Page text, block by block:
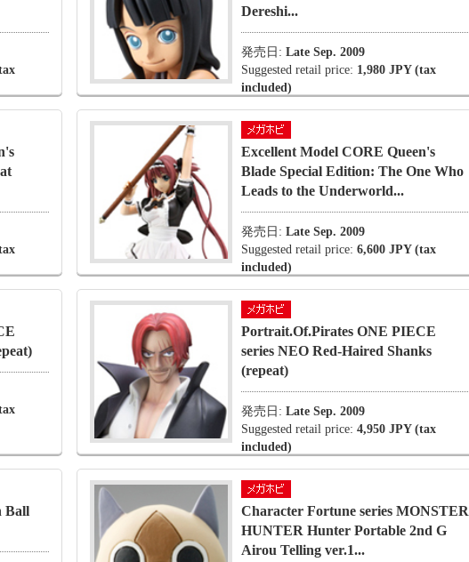
Dereshi...
発売日: Late Sep. 2009
Suggested retail price: 1,980 JPY (tax
included)
Excellent Model CORE Queen's
Blade Special Edition: The One Who
Leads to the Underworld...
発売日: Late Sep. 2009
Suggested retail price: 6,600 JPY (tax
included)
Portrait.Of.Pirates ONE PIECE
series NEO Red-Haired Shanks
(repeat)
発売日: Late Sep. 2009
Suggested retail price: 4,950 JPY (tax
included)
Ball
Character Fortune series MONSTER
HUNTER Hunter Portable 2nd G
Airou Telling ver.1...